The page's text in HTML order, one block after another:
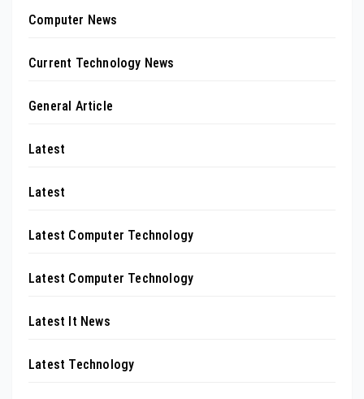
Computer News
Current Technology News
General Article
Latest
Latest
Latest Computer Technology
Latest Computer Technology
Latest It News
Latest Technology